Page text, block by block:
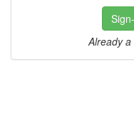
Already